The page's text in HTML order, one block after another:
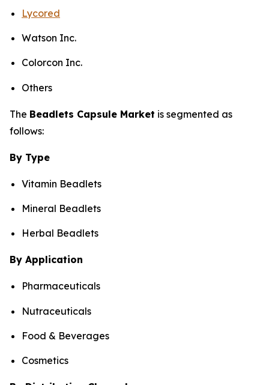
Lycored
Watson Inc.
Colorcon Inc.
Others
The Beadlets Capsule Market is segmented as
follows:
By Type
Vitamin Beadlets
Mineral Beadlets
Herbal Beadlets
By Application
Pharmaceuticals
Nutraceuticals
Food & Beverages
Cosmetics